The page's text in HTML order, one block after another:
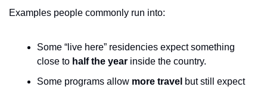
Examples people commonly run into:
Some “live here” residencies expect something
close to half the year inside the country.
Some programs allow more travel but still expect